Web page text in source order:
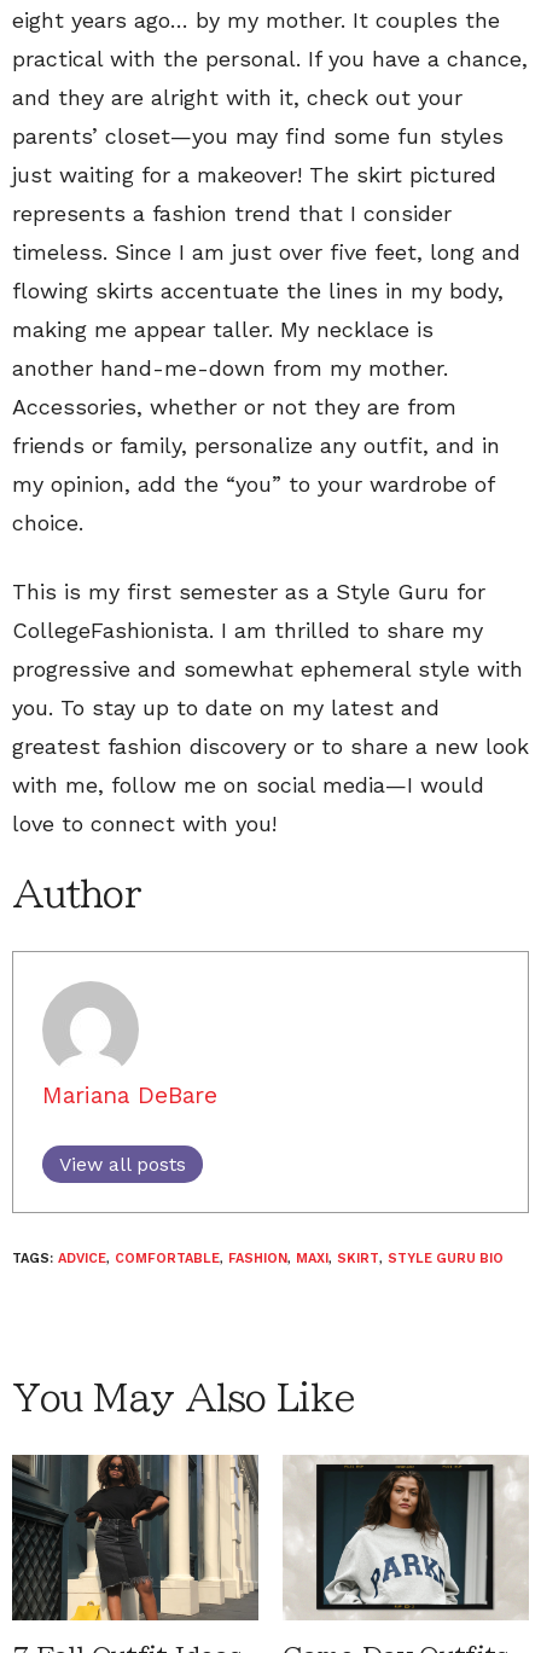
eight years ago… by my mother. It couples the
practical with the personal. If you have a chance,
and they are alright with it, check out your
parents’ closet—you may find some fun styles
just waiting for a makeover! The skirt pictured
represents a fashion trend that I consider
timeless. Since I am just over five feet, long and
flowing skirts accentuate the lines in my body,
making me appear taller. My necklace is
another hand-me-down from my mother.
Accessories, whether or not they are from
friends or family, personalize any outfit, and in
my opinion, add the “you” to your wardrobe of
choice.
This is my first semester as a Style Guru for
CollegeFashionista. I am thrilled to share my
progressive and somewhat ephemeral style with
you. To stay up to date on my latest and
greatest fashion discovery or to share a new look
with me, follow me on social media—I would
love to connect with you!
Author
Mariana DeBare
View all posts
TAGS: ADVICE, COMFORTABLE, FASHION, MAXI, SKIRT, STYLE GURU BIO
You May Also Like